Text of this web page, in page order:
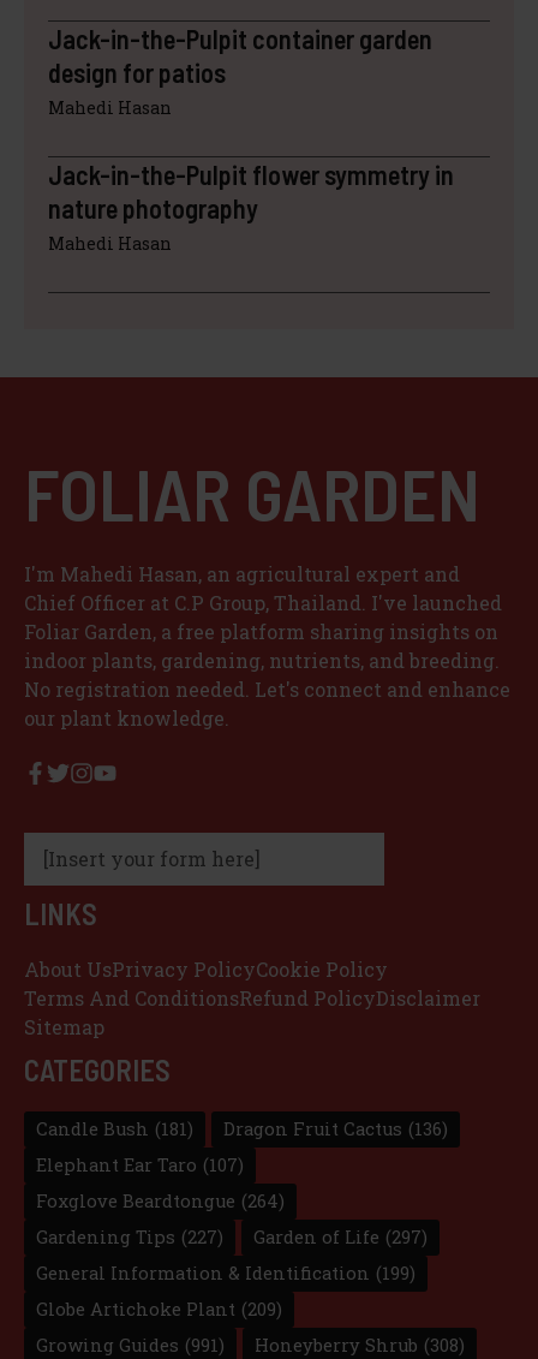
Jack-in-the-Pulpit container garden
design for patios
Mahedi Hasan
Jack-in-the-Pulpit flower symmetry in
nature photography
Mahedi Hasan
FOLIAR GARDEN
I'm Mahedi Hasan, an agricultural expert and
Chief Officer at C.P Group, Thailand. I've launched
Foliar Garden, a free platform sharing insights on
indoor plants, gardening, nutrients, and breeding.
No registration needed. Let's connect and enhance
our plant knowledge.
[Insert your form here]
LINKS
About UsPrivacy PolicyCookie Policy
Terms And ConditionsRefund PolicyDisclaimer
Sitemap
CATEGORIES
Candle Bush (181) Dragon Fruit Cactus (136)
Elephant Ear Taro (107)
Foxglove Beardtongue (264)
Gardening Tips (227) Garden of Life (297)
General Information & Identification (199)
Globe Artichoke Plant (209)
Growing Guides (991) Honeyberry Shrub (308)